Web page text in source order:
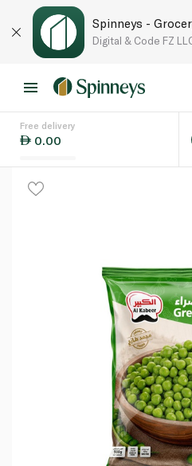
Spinneys -
Digital & Code FZ
Free delivery
0.00